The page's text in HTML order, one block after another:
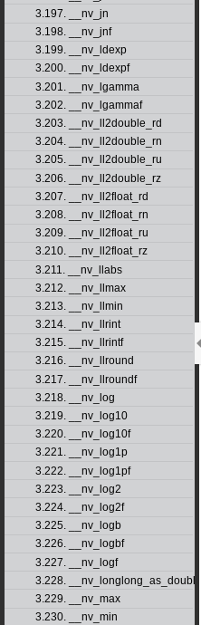
3.197. __nv_jn
3.198. __nv_jnf
3.199. __nv_ldexp
3.200. __nv_ldexpf
3.201. __nv_lgamma
3.202. __nv_lgammaf
3.203. __nv_ll2double_rd
3.204. __nv_ll2double_rn
3.205. __nv_ll2double_ru
3.206. __nv_ll2double_rz
3.207. __nv_ll2float_rd
3.208. __nv_ll2float_rn
3.209. __nv_ll2float_ru
3.210. __nv_ll2float_rz
3.211. __nv_llabs
3.212. __nv_llmax
3.213. __nv_llmin
3.214. __nv_llrint
3.215. __nv_llrintf
3.216. __nv_llround
3.217. __nv_llroundf
3.218. __nv_log
3.219. __nv_log10
3.220. __nv_log10f
3.221. __nv_log1p
3.222. __nv_log1pf
3.223. __nv_log2
3.224. __nv_log2f
3.225. __nv_logb
3.226. __nv_logbf
3.227. __nv_logf
3.228. __nv_longlong_as_double
3.229. __nv_max
3.230. __nv_min